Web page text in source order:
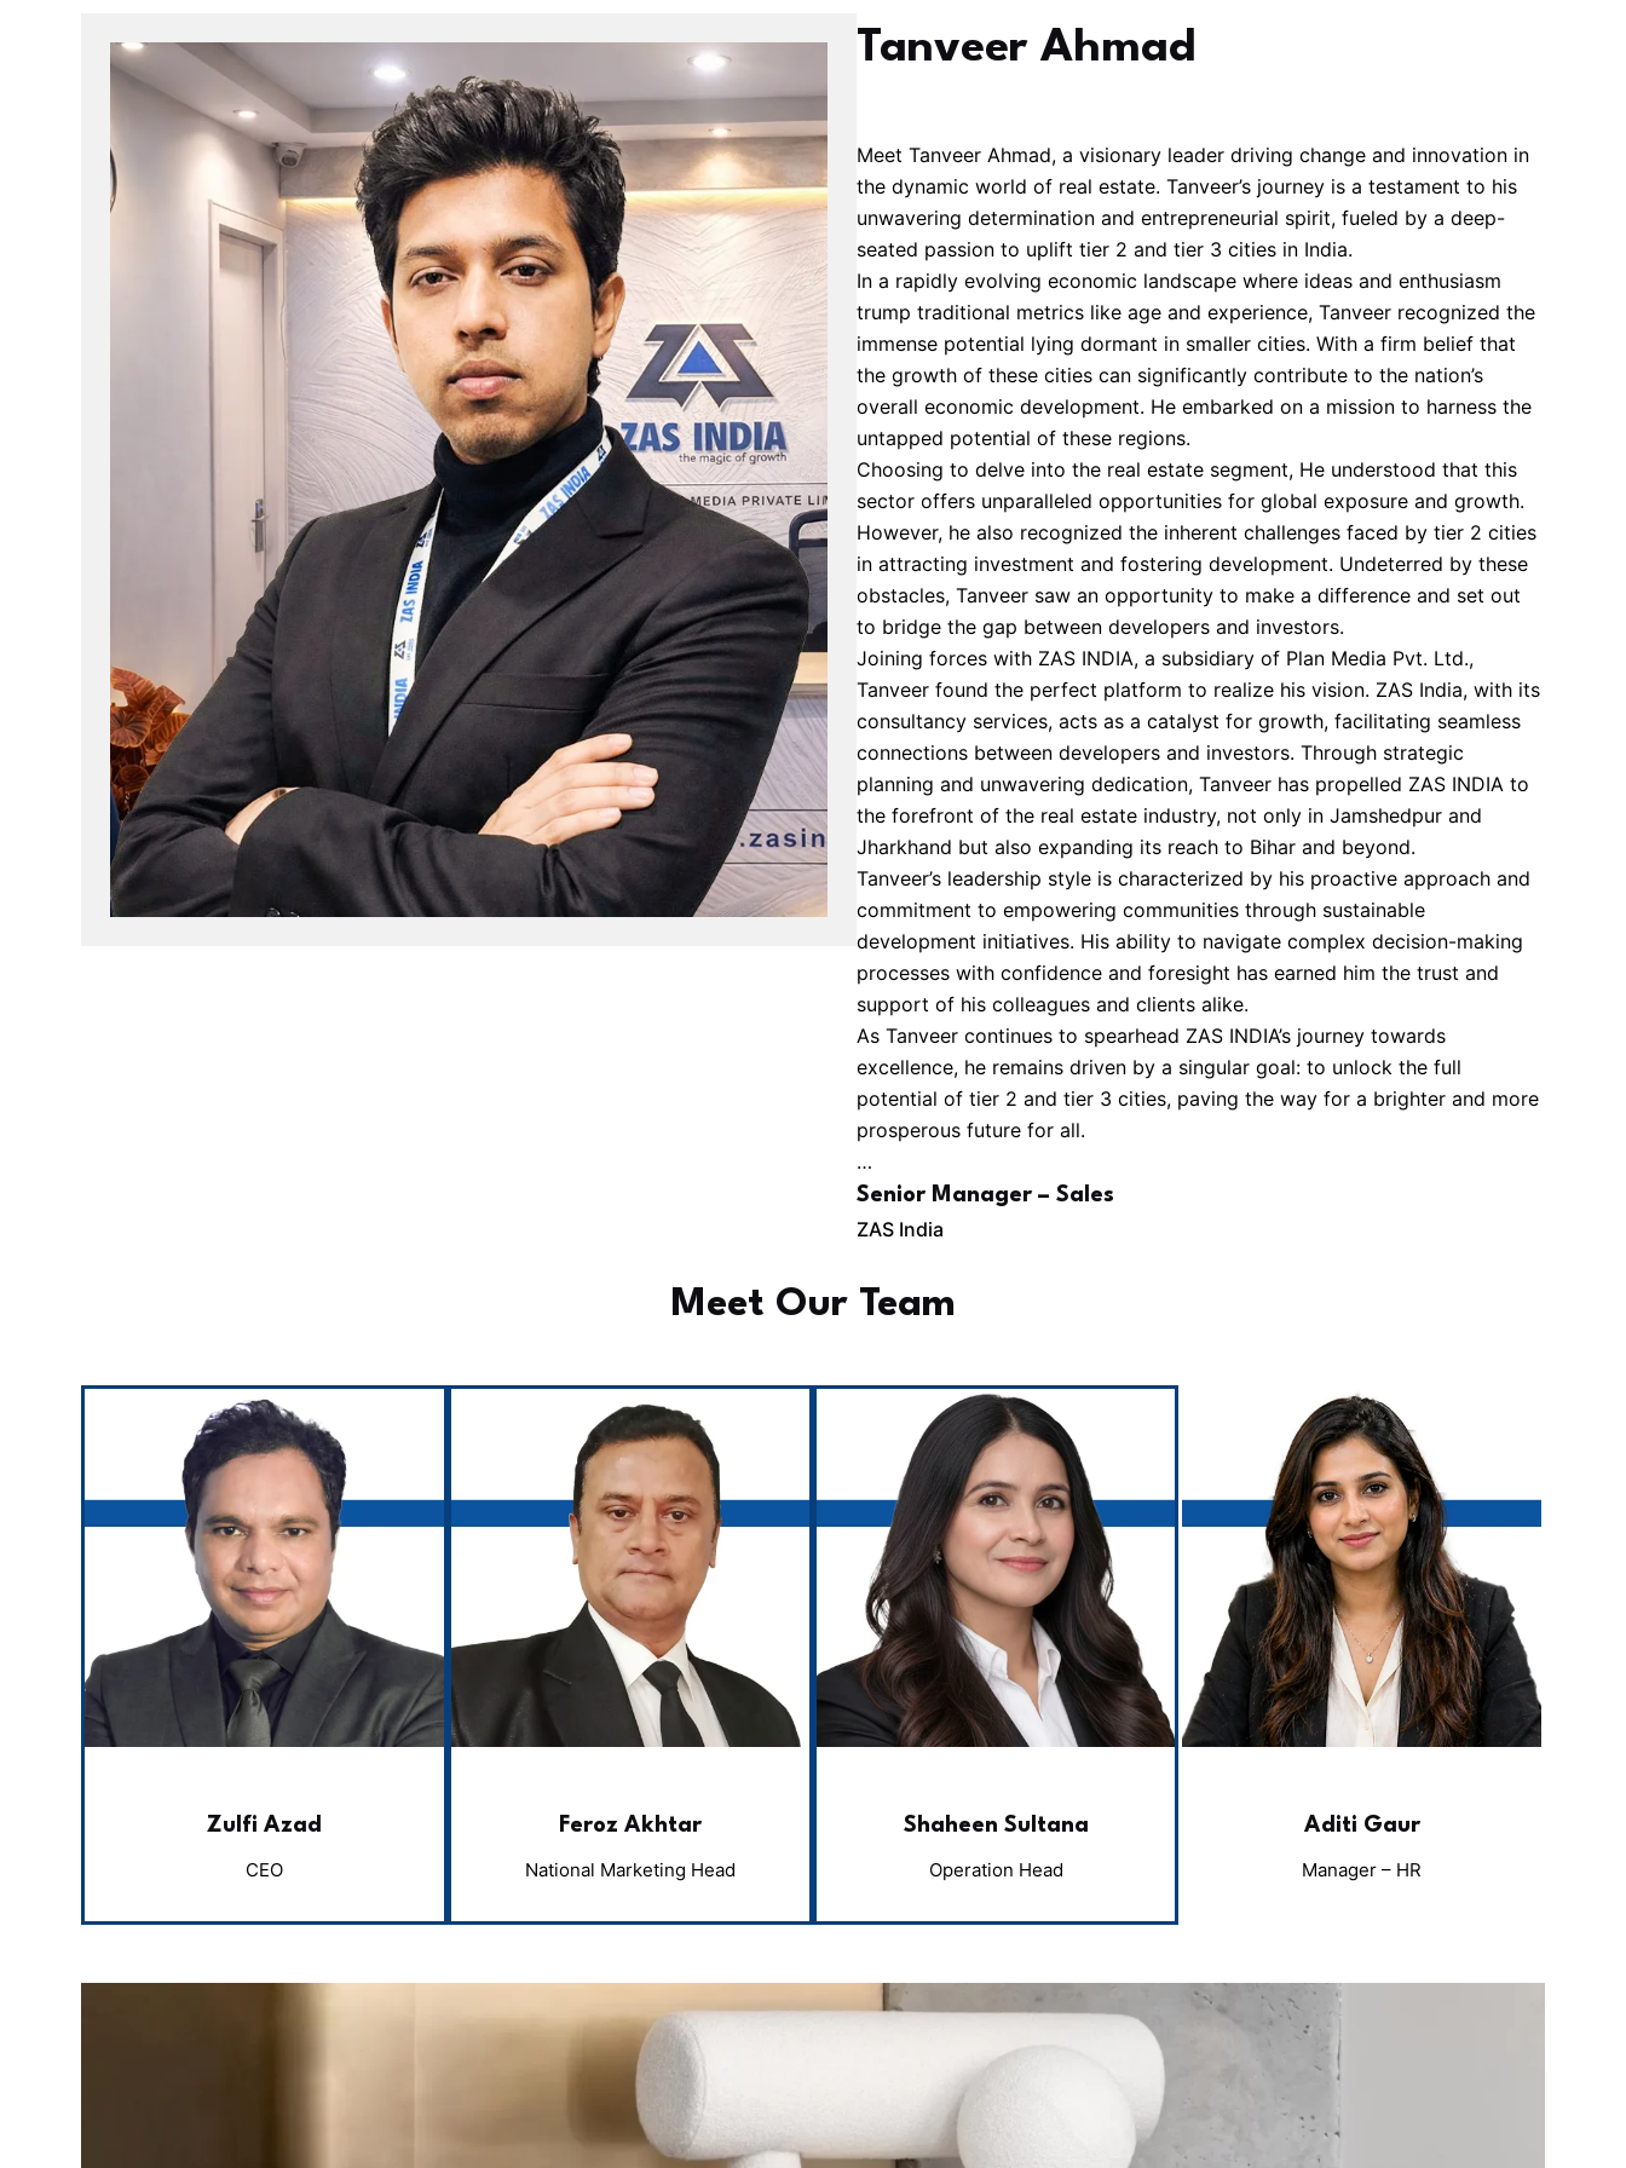
Tanveer Ahmad
Meet Tanveer Ahmad, a visionary leader driving change and innovation in
the dynamic world of real estate. Tanveer’s journey is a testament to his
unwavering determination and entrepreneurial spirit, fueled by a deep-
seated passion to uplift tier 2 and tier 3 cities in India.
In a rapidly evolving economic landscape where ideas and enthusiasm
trump traditional metrics like age and experience, Tanveer recognized the
immense potential lying dormant in smaller cities. With a firm belief that
the growth of these cities can significantly contribute to the nation’s
overall economic development. He embarked on a mission to harness the
untapped potential of these regions.
Choosing to delve into the real estate segment, He understood that this
sector offers unparalleled opportunities for global exposure and growth.
However, he also recognized the inherent challenges faced by tier 2 cities
in attracting investment and fostering development. Undeterred by these
obstacles, Tanveer saw an opportunity to make a difference and set out
to bridge the gap between developers and investors.
Joining forces with ZAS INDIA, a subsidiary of Plan Media Pvt. Ltd.,
Tanveer found the perfect platform to realize his vision. ZAS India, with its
consultancy services, acts as a catalyst for growth, facilitating seamless
connections between developers and investors. Through strategic
planning and unwavering dedication, Tanveer has propelled ZAS INDIA to
the forefront of the real estate industry, not only in Jamshedpur and
Jharkhand but also expanding its reach to Bihar and beyond.
Tanveer’s leadership style is characterized by his proactive approach and
commitment to empowering communities through sustainable
development initiatives. His ability to navigate complex decision-making
processes with confidence and foresight has earned him the trust and
support of his colleagues and clients alike.
As Tanveer continues to spearhead ZAS INDIA’s journey towards
excellence, he remains driven by a singular goal: to unlock the full
potential of tier 2 and tier 3 cities, paving the way for a brighter and more
prosperous future for all.
…
Senior Manager – Sales
ZAS India
Meet Our Team
Zulfi Azad
CEO
Feroz Akhtar
National Marketing Head
Shaheen Sultana
Operation Head
Aditi Gaur
Manager – HR